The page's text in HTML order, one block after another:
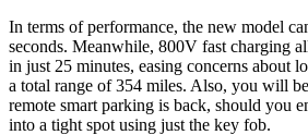
In terms of performance, the new model
seconds. Meanwhile, 800V fast charging
in just 25 minutes, easing concerns about
a total range of 354 miles. Also, you will
remote smart parking is back, should you
into a tight spot using just the key fob.